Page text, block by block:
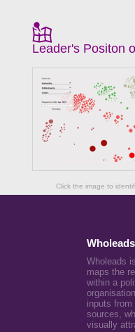
Leader's Positon
Click the image to
Wholeads
Wholeads
maps the
within a
inputs
sources,
visually